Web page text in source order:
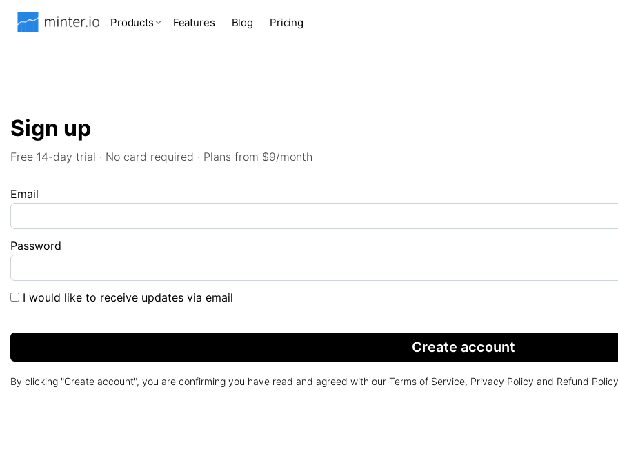
Products Features Blog Pricing
Sign up
Free 14-day trial · No card required · Plans from $9/month
Email
Password
I would like to receive updates via email
Create account
By clicking "Create account", you are confirming you have read and agreed with our Terms of Service, Privacy Policy and Refund Policy